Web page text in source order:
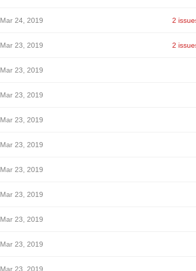
Mar 24, 2019 2
Mar 23, 2019 2
Mar 23, 2019
Mar 23, 2019
Mar 23, 2019
Mar 23, 2019
Mar 23, 2019
Mar 23, 2019
Mar 23, 2019
Mar 23, 2019
Mar 23, 2019